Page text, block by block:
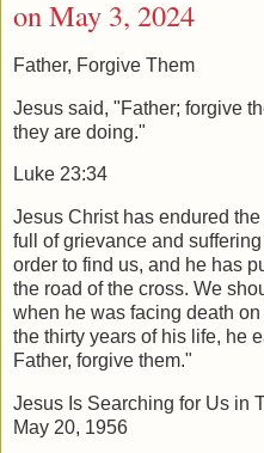
on May 3, 2024
Father, Forgive Them
Jesus said, "Father; forgive
they are doing."
Luke 23:34
Jesus Christ has endured
full of grievance and
order to find us, and he has
the road of the cross. We
when he was facing death
the thirty years of his life, he
Father, forgive them."
Jesus Is Searching for Us in
May 20, 1956